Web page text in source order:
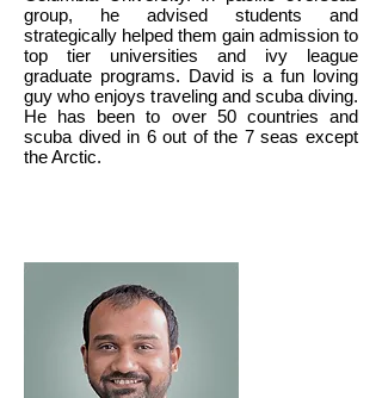
group, he advised students and
strategically helped them gain admission to
top tier universities and ivy league
graduate programs. David is a fun loving
guy who enjoys traveling and scuba diving.
He has been to over 50 countries and
scuba dived in 6 out of the 7 seas except
the Arctic.